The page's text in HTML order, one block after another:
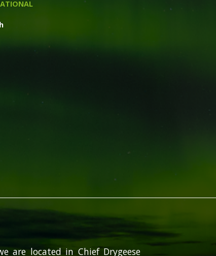
are located in Chief Drygeese